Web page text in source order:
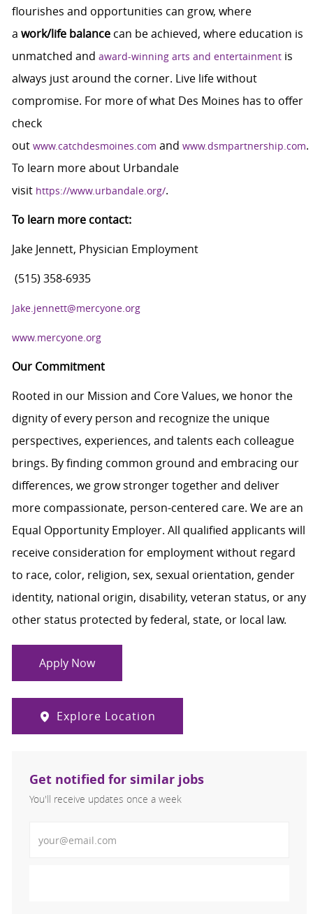
flourishes and opportunities can grow, where
a work/life balance can be achieved, where education is
unmatched and award-winning arts and entertainmentis
always just around the corner. Live life without
compromise. For more of what Des Moines has to offer
check
out www.catchdesmoines.com and www.dsmpartnership.com.
To learn more about Urbandale
visit https://www.urbandale.org/.
To learn more contact:
Jake Jennett, Physician Employment
(515) 358-6935
Jake.jennett@mercyone.org
www.mercyone.org
Our Commitment
Rooted in our Mission and Core Values, we honor the
dignity of every person and recognize the unique
perspectives, experiences, and talents each colleague
brings. By finding common ground and embracing our
differences, we grow stronger together and deliver
more compassionate, person-centered care. We are an
Equal Opportunity Employer. All qualified applicants will
receive consideration for employment without regard
to race, color, religion, sex, sexual orientation, gender
identity, national origin, disability, veteran status, or any
other status protected by federal, state, or local law.
Apply Now
Explore Location
Get notified for similar jobs
You'll receive updates once a week